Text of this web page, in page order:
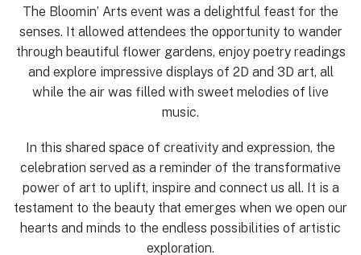
The Bloomin’ Arts event was a delightful feast for the
senses. It allowed attendees the opportunity to wander
through beautiful flower gardens, enjoy poetry readings
and explore impressive displays of 2D and 3D art, all
while the air was filled with sweet melodies of live
music.
In this shared space of creativity and expression, the
celebration served as a reminder of the transformative
power of art to uplift, inspire and connect us all. It is a
testament to the beauty that emerges when we open our
hearts and minds to the endless possibilities of artistic
exploration.